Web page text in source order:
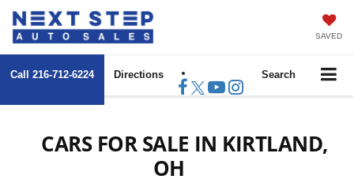
SAVED
Call 216-712-6224 Directions Search
CARS FOR SALE IN KIRTLAND,
OH